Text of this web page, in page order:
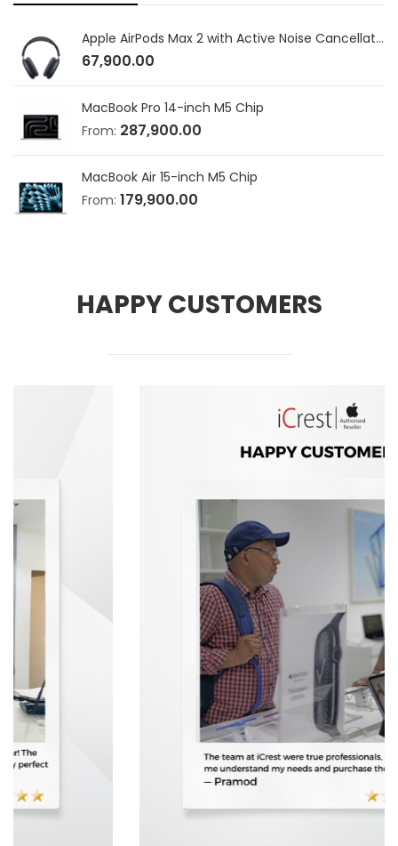
Apple AirPods Max 2 with Active Noise Cancellation
67,900.00
MacBook Pro 14-inch M5 Chip
From: 287,900.00
MacBook Air 15-inch M5 Chip
From: 179,900.00
HAPPY CUSTOMERS